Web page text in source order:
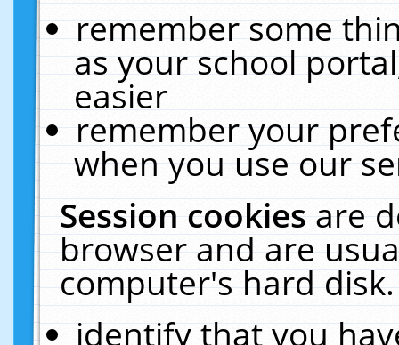
remember some
as your school
easier
remember your
when you use our
Session cookiesare
browser and are
computer's hard
identify that you